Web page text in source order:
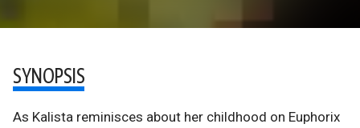
SYNOPSIS
As Kalista reminisces about her childhood on Euphorix